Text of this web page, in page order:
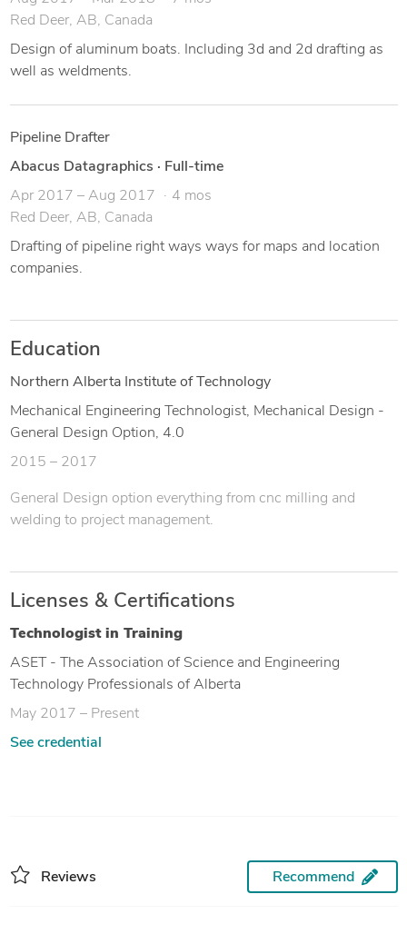
Red Deer, AB, Canada
Design of aluminum boats. Including 3d and 2d drafting as
well as weldments.
Pipeline Drafter
Abacus Datagraphics · Full-time
Apr 2017 – Aug 2017
4 mos
Red Deer, AB, Canada
Drafting of pipeline right ways ways for maps and location
companies.
Education
Northern Alberta Institute of Technology
Mechanical Engineering Technologist, Mechanical Design -
General Design Option, 4.0
2015 – 2017
General Design option everything from cnc milling and
welding to project management.
Licenses & Certifications
Technologist in Training
ASET - The Association of Science and Engineering
Technology Professionals of Alberta
May 2017 – Present
See credential
Reviews Recommend